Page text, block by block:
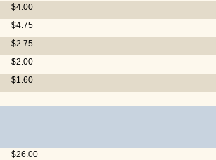
$4.00
$4.75
$2.75
$2.00
$1.60
$26.00